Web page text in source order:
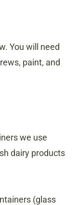
You will need
paint, and
we use
dairy products
(glass